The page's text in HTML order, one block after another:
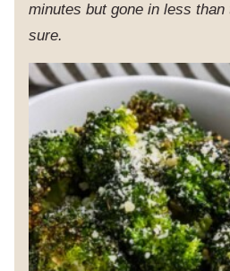
minutes but gone in less
sure.